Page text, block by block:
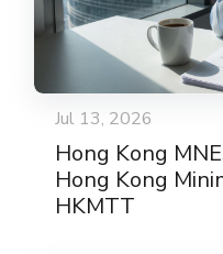
Jul 13, 2026
Hong Kong
Hong Kong
HKMTT